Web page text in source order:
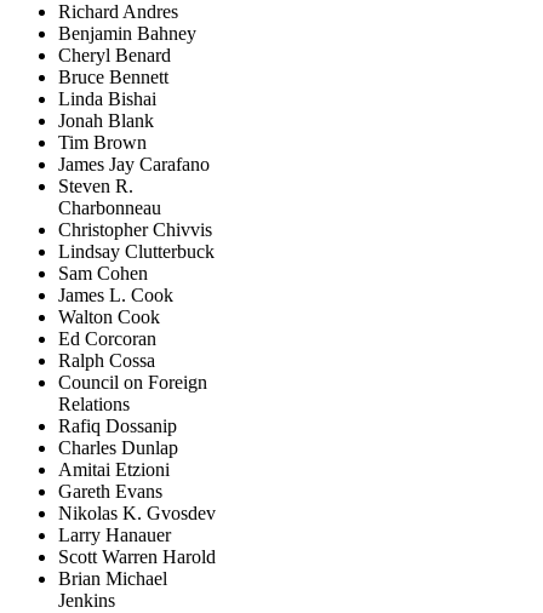
Richard Andres
Benjamin Bahney
Cheryl Benard
Bruce Bennett
Linda Bishai
Jonah Blank
Tim Brown
James Jay Carafano
Steven R.
Charbonneau
Christopher Chivvis
Lindsay Clutterbuck
Sam Cohen
James L. Cook
Walton Cook
Ed Corcoran
Ralph Cossa
Council on Foreign
Relations
Rafiq Dossanip
Charles Dunlap
Amitai Etzioni
Gareth Evans
Nikolas K. Gvosdev
Larry Hanauer
Scott Warren Harold
Brian Michael
Jenkins